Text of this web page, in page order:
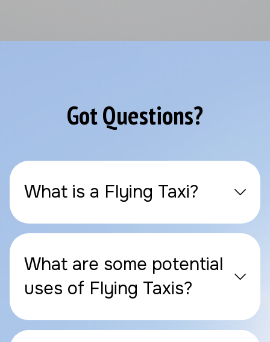
Got Questions?
What is a Flying Taxi?
What are some potential
uses of Flying Taxis?